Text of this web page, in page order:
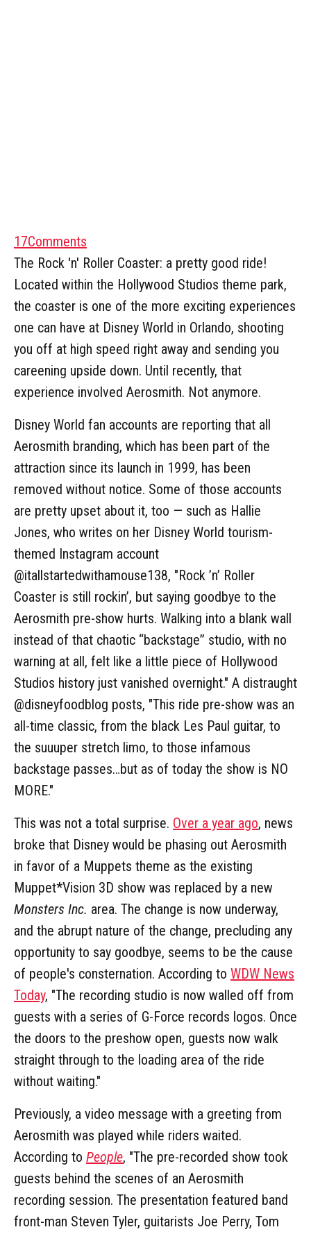
17Comments
The Rock 'n' Roller Coaster: a pretty good ride!
Located within the Hollywood Studios theme park,
the coaster is one of the more exciting experiences
one can have at Disney World in Orlando, shooting
you off at high speed right away and sending you
careening upside down. Until recently, that
experience involved Aerosmith. Not anymore.
Disney World fan accounts are reporting that all
Aerosmith branding, which has been part of the
attraction since its launch in 1999, has been
removed without notice. Some of those accounts
are pretty upset about it, too — such as Hallie
Jones, who writes on her Disney World tourism-
themed Instagram account
@itallstartedwithamouse138, "Rock ’n’ Roller
Coaster is still rockin’, but saying goodbye to the
Aerosmith pre-show hurts. Walking into a blank wall
instead of that chaotic “backstage” studio, with no
warning at all, felt like a little piece of Hollywood
Studios history just vanished overnight." A distraught
@disneyfoodblog posts, "This ride pre-show was an
all-time classic, from the black Les Paul guitar, to
the suuuper stretch limo, to those infamous
backstage passes…but as of today the show is NO
MORE."
This was not a total surprise. Over a year ago, news
broke that Disney would be phasing out Aerosmith
in favor of a Muppets theme as the existing
Muppet*Vision 3D show was replaced by a new
Monsters Inc. area. The change is now underway,
and the abrupt nature of the change, precluding any
opportunity to say goodbye, seems to be the cause
of people's consternation. According to WDW News
Today, "The recording studio is now walled off from
guests with a series of G-Force records logos. Once
the doors to the preshow open, guests now walk
straight through to the loading area of the ride
without waiting."
Previously, a video message with a greeting from
Aerosmith was played while riders waited.
According to People, "The pre-recorded show took
guests behind the scenes of an Aerosmith
recording session. The presentation featured band
front-man Steven Tyler, guitarists Joe Perry, Tom